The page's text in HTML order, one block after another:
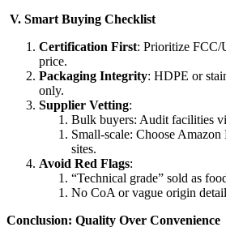
​V. Smart Buying Checklist​
Certification First: Prioritize FCC/
price.
Packaging Integrity: HDPE or
only.
Supplier Vetting:
Bulk buyers: Audit facilities
Small-scale: Choose
sites.
Avoid Red Flags:
“Technical grade” sold as
No CoA or vague origin
​Conclusion: Quality Over Convenience​